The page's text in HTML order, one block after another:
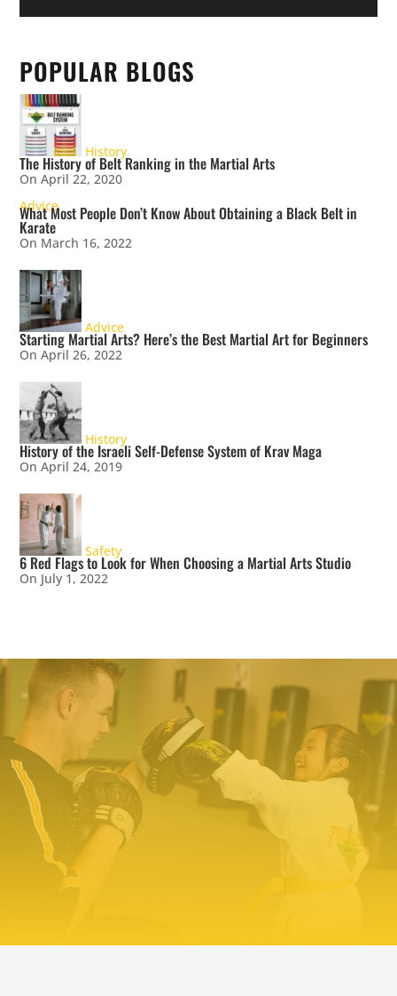
POPULAR BLOGS
History
The History of Belt Ranking in the Martial Arts
On April 22, 2020
Advice
What Most People Don’t Know About Obtaining a Black Belt in
Karate
On March 16, 2022
Advice
Starting Martial Arts? Here’s the Best Martial Art for Beginners
On April 26, 2022
History
History of the Israeli Self-Defense System of Krav Maga
On April 24, 2019
Safety
6 Red Flags to Look for When Choosing a Martial Arts Studio
On July 1, 2022
TODAY!
We make it easy to try our martial arts
programs. Our start-up offer includes two
private lessons with a PMA expert trainer to
explore your ability level and find the right
programs to help you meet your goals. We even
include a uniform – everything you need to
make a positive change!